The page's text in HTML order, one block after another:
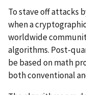
To stave off attacks
when a
worldwide
algorithms. Post-
be based on math
both conventional